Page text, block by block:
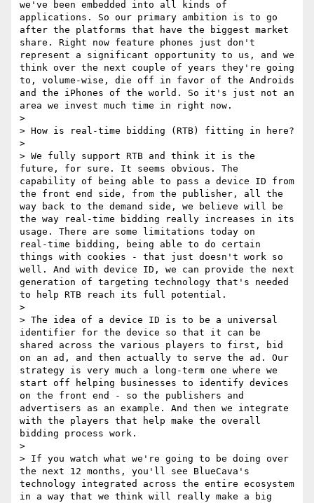
we've been embedded into all kinds of
applications. So our primary ambition is to go
after the platforms that have the biggest market
share. Right now feature phones just don't
represent a significant opportunity to us, and we
think over the next couple of years they're going
to, volume‑wise, die off in favor of the Androids
and the iPhones of the world. So it's just not an
area we invest much time in right now.
>
> How is real‑time bidding (RTB) fitting in here?
>
> We fully support RTB and think it is the
future, for sure. It seems obvious. The
capability of being able to pass a device ID from
the front end side, from the publisher, all the
way back to the demand side, we believe will be
the way real‑time bidding really increases in its
usage. There are some limitations today on
real‑time bidding, being able to do certain
things with cookies - that just doesn't work so
well. And with device ID, we can provide the next
generation of targeting technology that's needed
to help RTB reach its full potential.
>
> The idea of a device ID is to be a universal
identifier for the device so that it can be
shared across the various players to first, bid
on an ad, and then actually to serve the ad. Our
strategy is very much a long‑term one where we
start off helping businesses to identify devices
on the front end - so the publishers and
advertisers as an example. And then we integrate
with the players that help make the overall
bidding process work.
>
> If you watch what we're going to be doing over
the next 12 months, you'll see BlueCava's
technology integrated across the entire ecosystem
in a way that we think will really make a big